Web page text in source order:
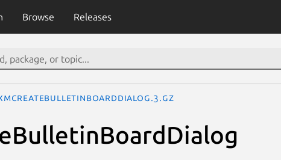
Browse Releases